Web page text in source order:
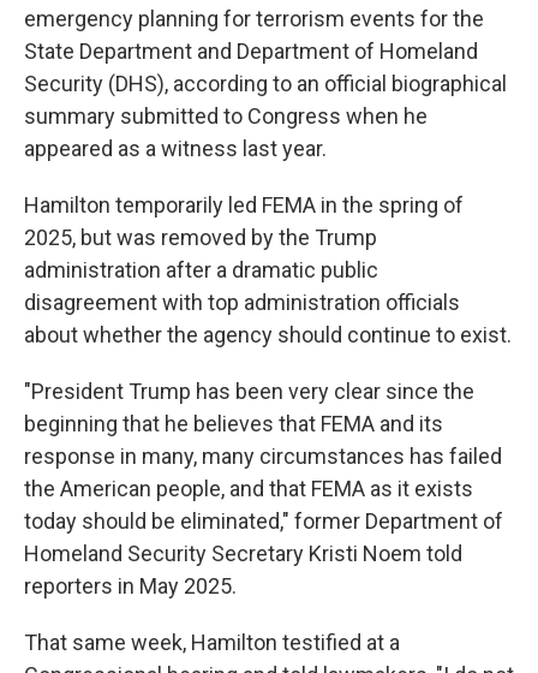
emergency planning for terrorism events for the
State Department and Department of Homeland
Security (DHS), according to an official biographical
summary submitted to Congress when he
appeared as a witness last year.
Hamilton temporarily led FEMA in the spring of
2025, but was removed by the Trump
administration after a dramatic public
disagreement with top administration officials
about whether the agency should continue to exist.
"President Trump has been very clear since the
beginning that he believes that FEMA and its
response in many, many circumstances has failed
the American people, and that FEMA as it exists
today should be eliminated," former Department of
Homeland Security Secretary Kristi Noem told
reporters in May 2025.
That same week, Hamilton testified at a